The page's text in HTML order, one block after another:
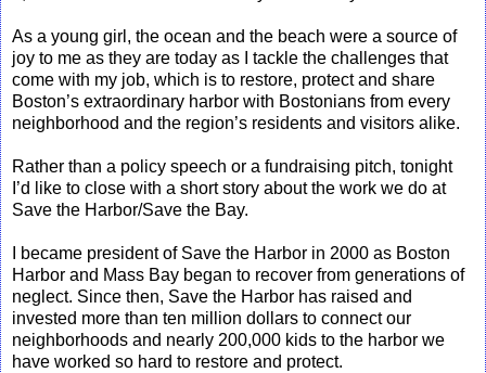
As a young girl, the ocean and the beach were a source of
joy to me as they are today as I tackle the challenges that
come with my job, which is to restore, protect and share
Boston’s extraordinary harbor with Bostonians from every
neighborhood and the region’s residents and visitors alike.
Rather than a policy speech or a fundraising pitch, tonight
I’d like to close with a short story about the work we do at
Save the Harbor/Save the Bay.
I became president of Save the Harbor in 2000 as Boston
Harbor and Mass Bay began to recover from generations of
neglect. Since then, Save the Harbor has raised and
invested more than ten million dollars to connect our
neighborhoods and nearly 200,000 kids to the harbor we
have worked so hard to restore and protect.